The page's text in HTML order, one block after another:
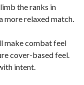
the ranks in
more relaxed match.
make combat feel
cover-based feel.
intent.